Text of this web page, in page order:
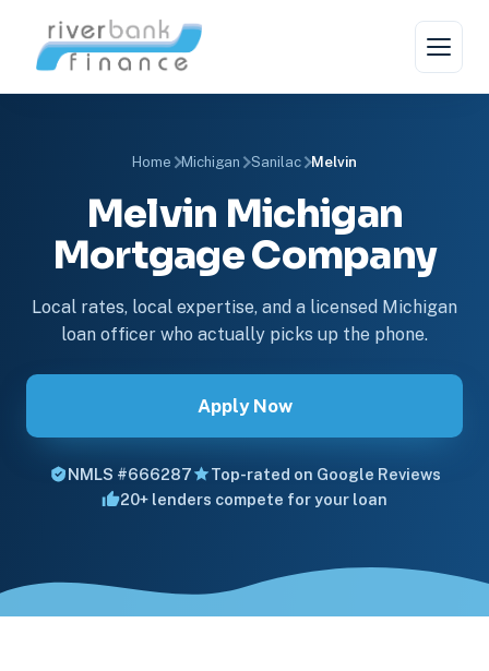
Home Michigan Sanilac Melvin
Melvin Michigan
Mortgage Company
Local rates, local expertise, and a licensed Michigan
loan officer who actually picks up the phone.
Apply Now
NMLS #666287
Top-rated on Google Reviews
20+ lenders compete for your loan